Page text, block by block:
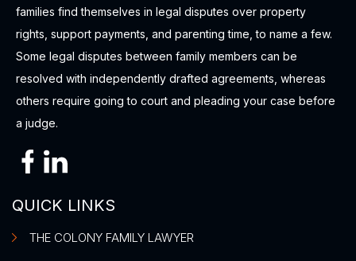
families find themselves in legal disputes over property
rights, support payments, and parenting time, to name a few.
Some legal disputes between family members can be
resolved with independently drafted agreements, whereas
others require going to court and pleading your case before
a judge.
QUICK LINKS
THE COLONY FAMILY LAWYER